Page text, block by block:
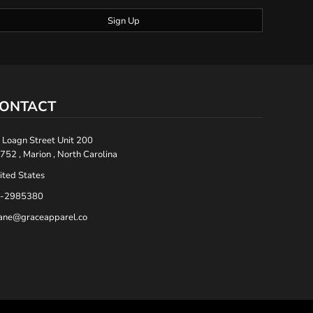
Sign Up
Street Unit 200
, Marion , North Carolina
States
2985380